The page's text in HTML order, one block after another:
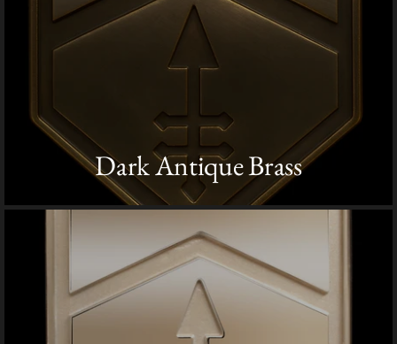
Dark Antique Brass